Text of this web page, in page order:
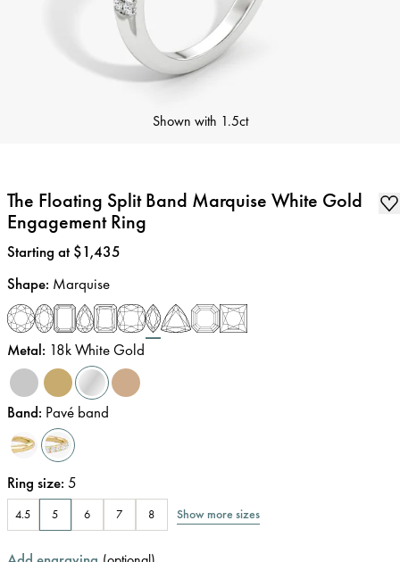
Shown with 1.5ct
The Floating Split Band Marquise White Gold
Engagement Ring
Price:
Starting at $1,435
Shape: Marquise
Metal: 18k White Gold
Band: Pavé band
Ring size: 5
4.5 5 6 7 8 Show more sizes